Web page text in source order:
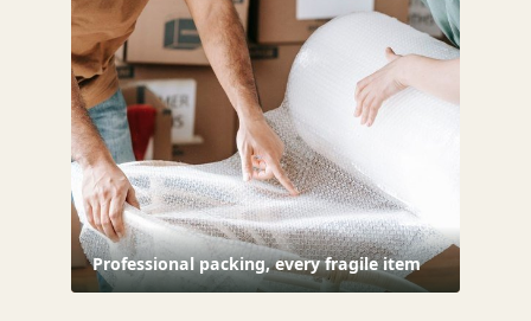
Professional packing, every fragile item